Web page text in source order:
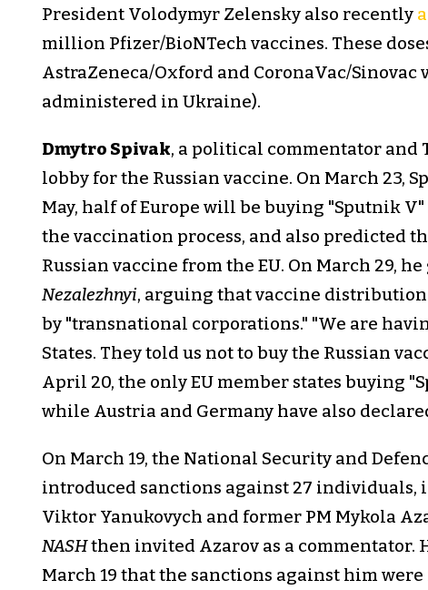
President Volodymyr Zelensky also recently
million Pfizer/BioNTech vaccines. These
AstraZeneca/Oxford and CoronaVac/
administered in Ukraine).
Dmytro Spivak, a political commentator and
lobby for the Russian vaccine. On March 23,
May, half of Europe will be buying "Sputnik
the vaccination process, and also predicted
Russian vaccine from the EU. On March 29,
Nezalezhnyi, arguing that vaccine
by "transnational corporations." "We are
States. They told us not to buy the Russian
April 20, the only EU member states buying
while Austria and Germany have also
On March 19, the National Security and
introduced sanctions against 27
Viktor Yanukovych and former PM Mykola
NASHthen invited Azarov as a commentator.
March 19 that the sanctions against him